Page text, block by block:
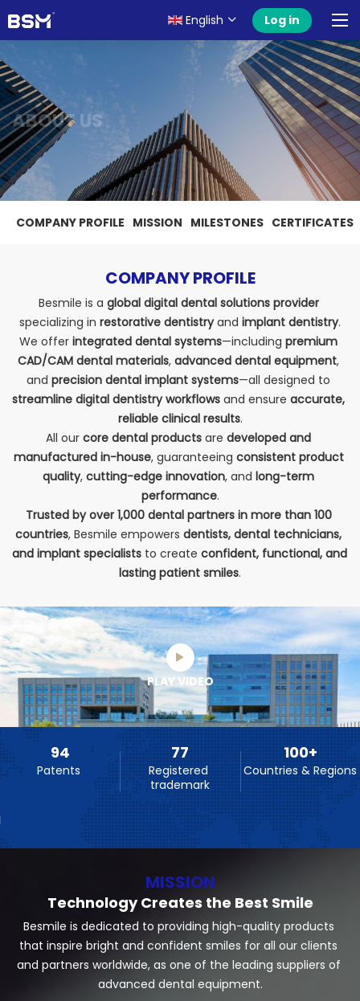
English Log in
ABOUT US
COMPANY PROFILE MISSION MILESTONES CERTIFICATES
COMPANY PROFILE
Besmile is a global digital dental solutions provider
specializing in restorative dentistry and implant dentistry.
We offer integrated dental systems—including
CAD/CAM dental materials, advanced dental equipment,
and precision dental implant systems
streamline digital dentistry workflows and ensure accurate,
reliable clinical results.
All our core dental products are developed and
manufactured in-house, guaranteeing consistent product
quality, cutting-edge innovation, and long-term
performance.
Trusted by over 1,000 dental partners in more than 100
countries, Besmile empowers dentists, dental technicians,
and implant specialists to create confident, functional, and
lasting patient smiles.
PLAY VIDEO
94
Patents
77
Registered
trademark
100+
Countries & Regions
MISSION
Technology Creates the Best Smile
Besmile is dedicated to providing high-quality products
that inspire bright and confident smiles for all our clients
and partners worldwide, as one of the leading suppliers of
advanced dental equipment.